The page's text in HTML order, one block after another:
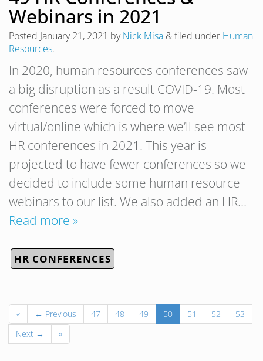
Webinars in 2021
Posted January 21, 2021 byNick Misa &filed under Human
Resources.
In 2020, human resources conferences saw
a big disruption as a result COVID-19. Most
conferences were forced to move
virtual/online which is where we’ll see most
HR conferences in 2021. This year is
projected to have fewer conferences so we
decided to include some human resource
webinars to our list. We also added an HR…
Read more »
HR CONFERENCES
« ← Previous 47 48 49 50 51 52
53
Next →
»